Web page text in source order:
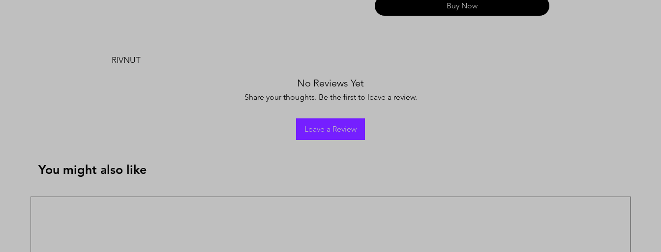
RIVNUT
Buy Now
No Reviews Yet
Share your thoughts. Be the first to leave a review.
Leave a Review
You might also like